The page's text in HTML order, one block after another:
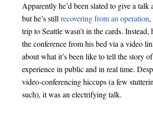
Apparently he’d been slated to give a talk
but he’s still recovering from an operation,
trip to Seattle wasn’t in the cards. Instead,
the conference from his bed via a video
about what it’s been like to tell the story
experience in public and in real time.
video-conferencing hiccups (a few
such), it was an electrifying talk.